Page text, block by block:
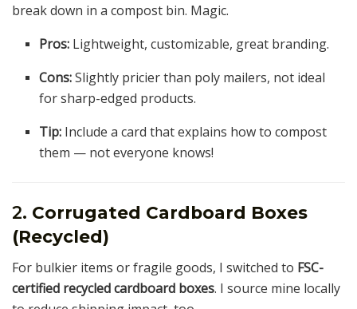
break down in a compost bin. Magic.
Pros: Lightweight, customizable, great branding.
Cons:Slightly pricier than poly mailers, not ideal
for sharp-edged products.
Tip: Include a card that explains how to compost
them — not everyone knows!
2. Corrugated Cardboard Boxes
(Recycled)
For bulkier items or fragile goods, I switched to FSC-
certified recycled cardboard boxes. I source mine locally